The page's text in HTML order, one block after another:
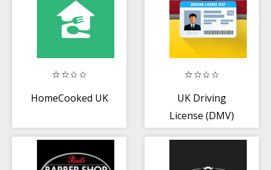
HomeCooked UK
UK Driving
License (DMV)